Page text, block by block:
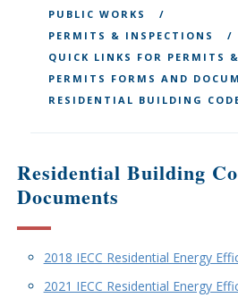
PUBLIC WORKS
PERMITS & INSPECTIONS
QUICK LINKS FOR PERMITS
PERMITS FORMS AND
RESIDENTIAL BUILDING
Residential Building
Documents
2018 IECC Residential Energy
2021 IECC Residential Energy